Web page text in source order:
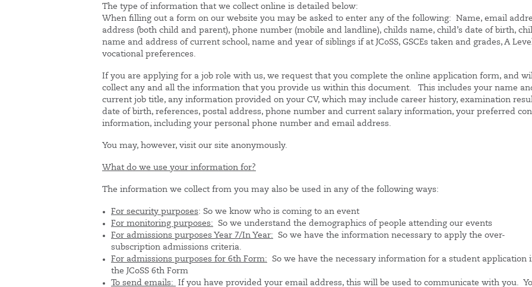
The type of information that we collect online is detailed below:
When filling out a form on our website you may be asked to enter any of the following: Name, email
address (both child and parent), phone number (mobile and landline), childs name, child’s date of birth,
name and address of current school, name and year of siblings if at JCoSS, GSCEs taken and grades, A
vocational preferences.
If you are applying for a job role with us, we request that you complete the online application form, and
collect any and all the information that you provide us within this document. This includes your name
current job title, any information provided on your CV, which may include career history, examination
date of birth, references, postal address, phone number and current salary information, your preferred
information, including your personal phone number and email address.
You may, however, visit our site anonymously.
What do we use your information for?
The information we collect from you may also be used in any of the following ways:
For security purposes: So we know who is coming to an event
For monitoring purposes: So we understand the demographics of people attending our events
For admissions purposes Year 7/In Year: So we have the information necessary to apply the over-
subscription admissions criteria.
For admissions purposes for 6th Form: So we have the necessary information for a student application
the JCoSS 6th Form
To send emails:
If you have provided your email address, this will be used to communicate with you.